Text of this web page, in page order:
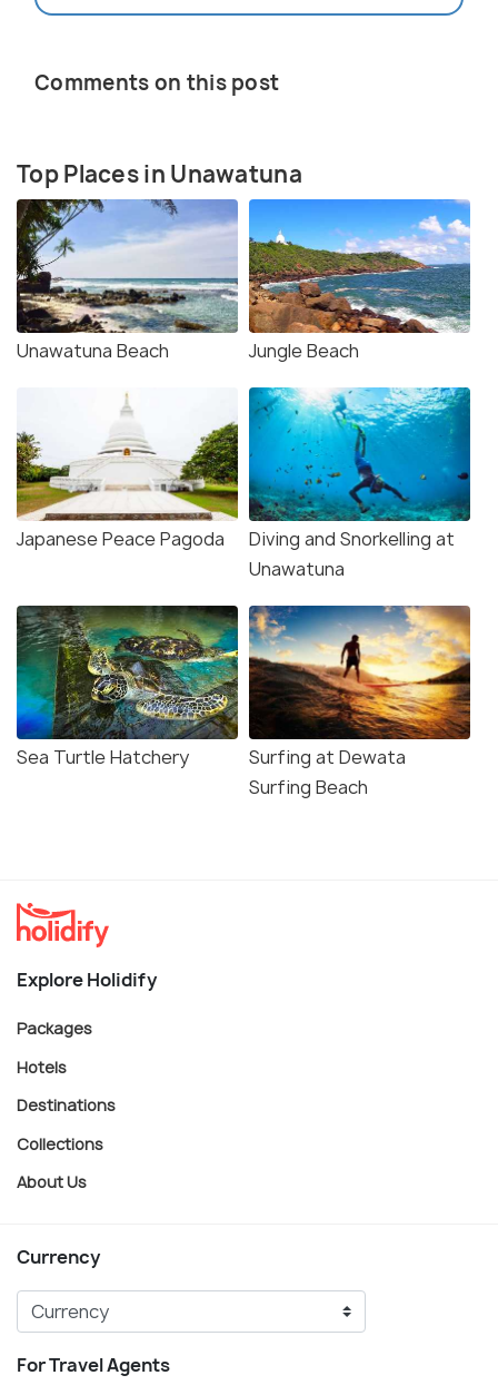
Comments on this post
Top Places in Unawatuna
Unawatuna Beach Jungle Beach
Japanese Peace Pagoda
Diving and Snorkelling at
Unawatuna
Sea Turtle Hatchery
Surfing at Dewata
Surfing Beach
Explore Holidify
Packages
Hotels
Destinations
Collections
About Us
Currency
For Travel Agents